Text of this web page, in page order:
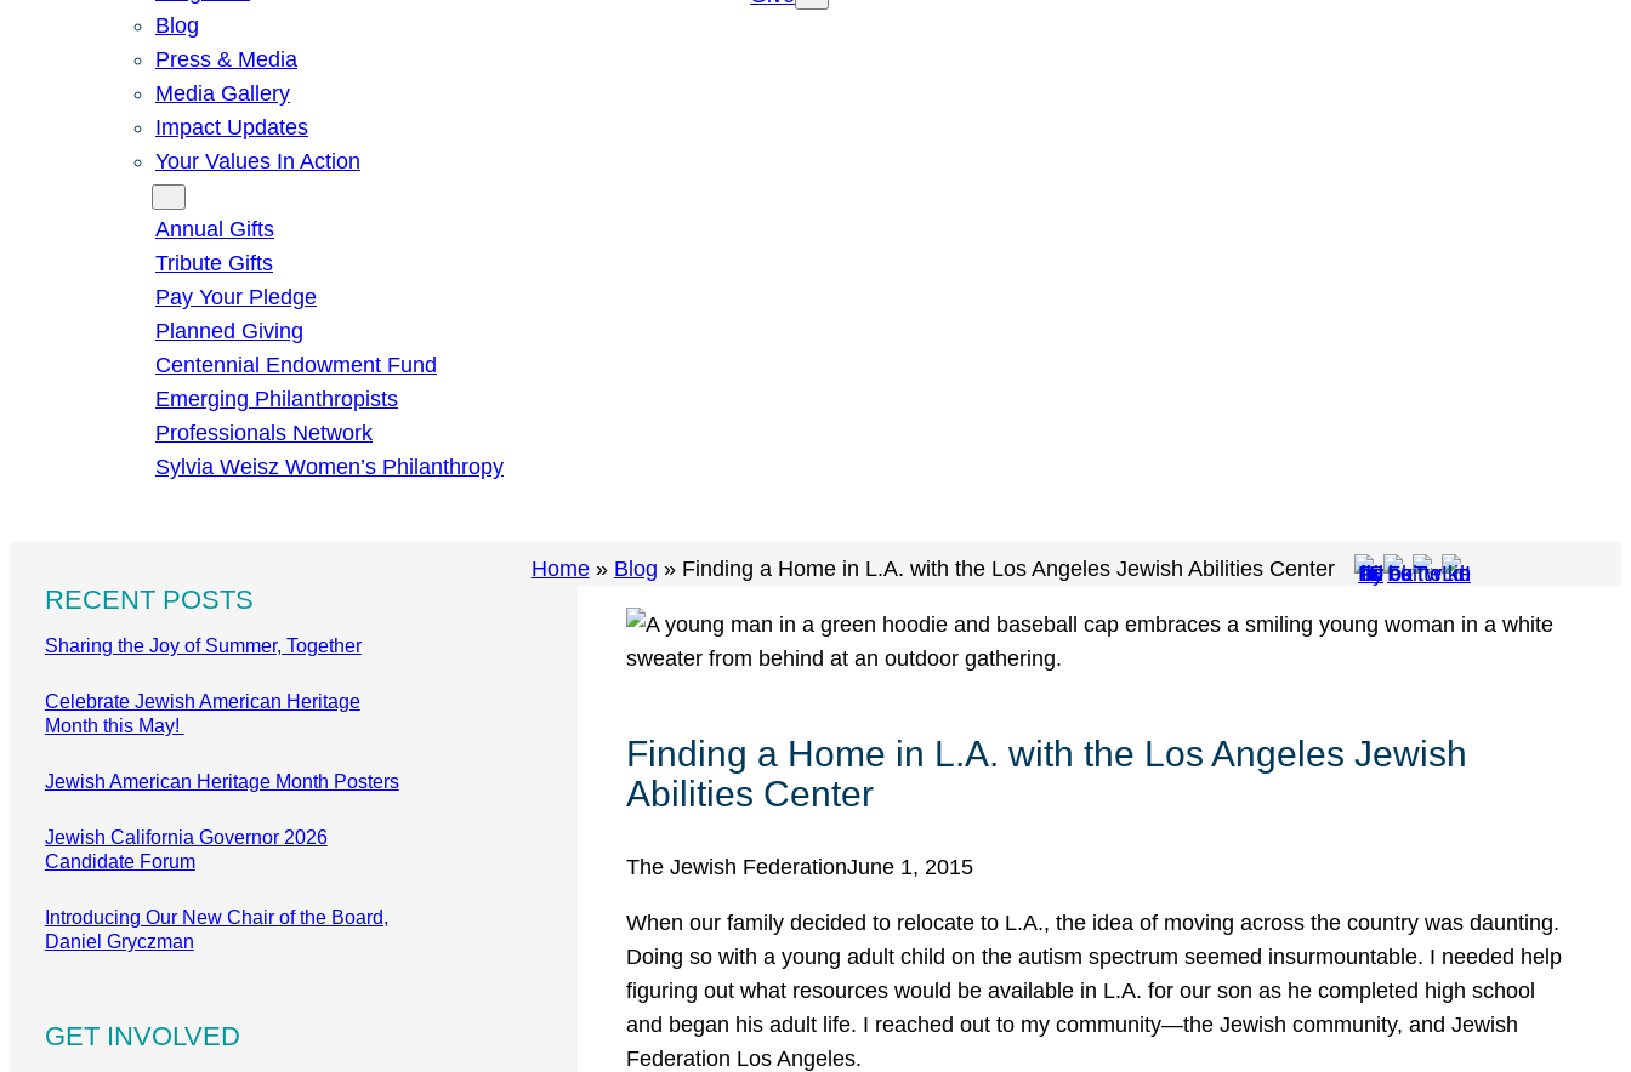
Blog
Press & Media
Media Gallery
Impact Updates
Your Values In Action
Annual Gifts
Tribute Gifts
Pay Your Pledge
Planned Giving
Centennial Endowment Fund
Emerging Philanthropists
Professionals Network
Sylvia Weisz Women’s Philanthropy
Home» Blog » Finding a Home in L.A. with the Los Angeles Jewish Abilities Center
RECENT POSTS
Sharing the Joy of Summer, Together
Celebrate Jewish American Heritage
Month this May!
Jewish American Heritage Month Posters
Jewish California Governor 2026
Candidate Forum
Introducing Our New Chair of the Board,
Daniel Gryczman
GET INVOLVED
Finding a Home in L.A. with the Los Angeles Jewish
Abilities Center
The Jewish FederationJune 1, 2015
When our family decided to relocate to L.A., the idea of moving across the country was daunting.
Doing so with a young adult child on the autism spectrum seemed insurmountable. I needed help
figuring out what resources would be available in L.A. for our son as he completed high school
and began his adult life. I reached out to my community—the Jewish community, and Jewish
Federation Los Angeles.